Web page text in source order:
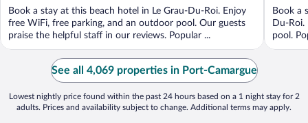
5
Book a stay at this beach hotel in Le Grau-Du-Roi. Enjoy
free WiFi, free parking, and an outdoor pool. Our guests
praise the helpful staff in our reviews. Popular ...
5
Book a
Du-
pool.
See all 4,069 properties in Port-Camargue
Lowest nightly price found within the past 24 hours based on a 1 night stay for 2
adults. Prices and availability subject to change. Additional terms may apply.